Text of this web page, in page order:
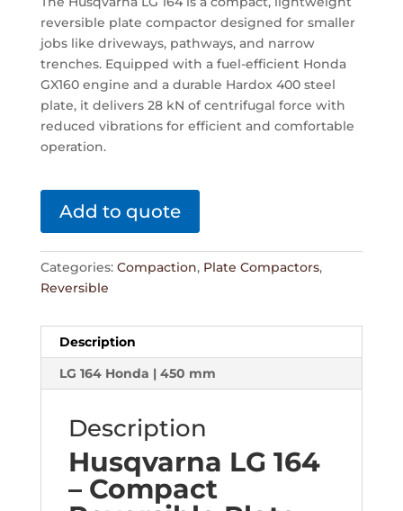
reversible plate compactor designed for smaller
jobs like driveways, pathways, and narrow
trenches. Equipped with a fuel-efficient Honda
GX160 engine and a durable Hardox 400 steel
plate, it delivers 28 kN of centrifugal force with
reduced vibrations for efficient and comfortable
operation.
Add to quote
Categories: Compaction, Plate Compactors,
Reversible
Description
LG 164 Honda | 450 mm
Description
Husqvarna LG 164
– Compact